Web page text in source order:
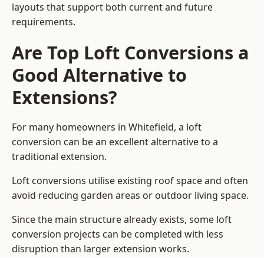
layouts that support both current and future
requirements.
Are Top Loft Conversions a
Good Alternative to
Extensions?
For many homeowners in Whitefield, a loft
conversion can be an excellent alternative to a
traditional extension.
Loft conversions utilise existing roof space and often
avoid reducing garden areas or outdoor living space.
Since the main structure already exists, some loft
conversion projects can be completed with less
disruption than larger extension works.